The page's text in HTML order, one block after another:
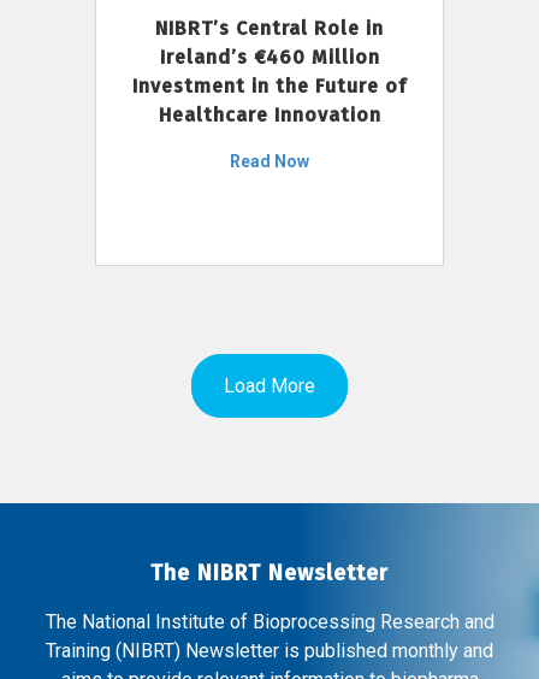
NIBRT’s Central Role in
Ireland’s €460 Million
Investment in the Future of
Healthcare Innovation
Read Now
Load More
The NIBRT Newsletter
The National Institute of Bioprocessing Research and
Training (NIBRT) Newsletter is published monthly and